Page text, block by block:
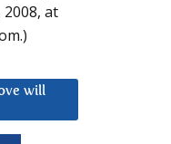
2008, at
will